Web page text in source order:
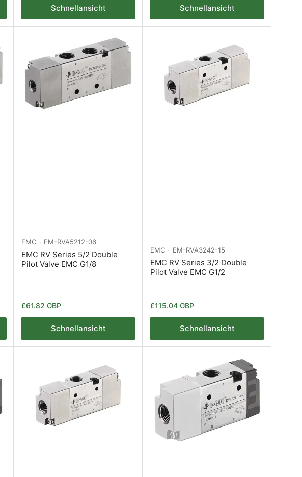
Schnellansicht Schnellansicht
EMC EM-RVA5212-06
EMC RV Series 5/2 Double
Pilot Valve EMC G1/8
Normaler
£61.82 GBP
Schnellansicht
EMC EM-RVA3242-15
EMC RV Series 3/2 Double
Pilot Valve EMC G1/2
Normaler
£115.04 GBP
Schnellansicht